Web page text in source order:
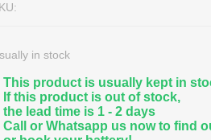
in stock
This product is usually kept in
If this product is out of stock,
the lead time is 1 - 2 days
Call or Whatsapp us now to find